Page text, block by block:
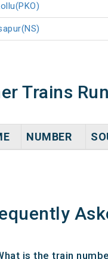
Trains
NUMBER
is the train